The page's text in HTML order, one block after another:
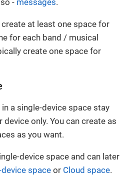
at least one space for
for each band / musical
create one space for
a single-device space stay
only. You can create as
as you want.
device space and can later
space or Cloud space.